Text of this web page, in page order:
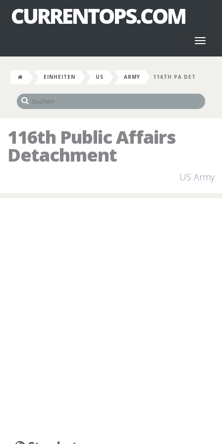
CURRENTOPS.COM
EINHEITEN US ARMY 116TH PA DET
116th Public Affairs
Detachment
US Army